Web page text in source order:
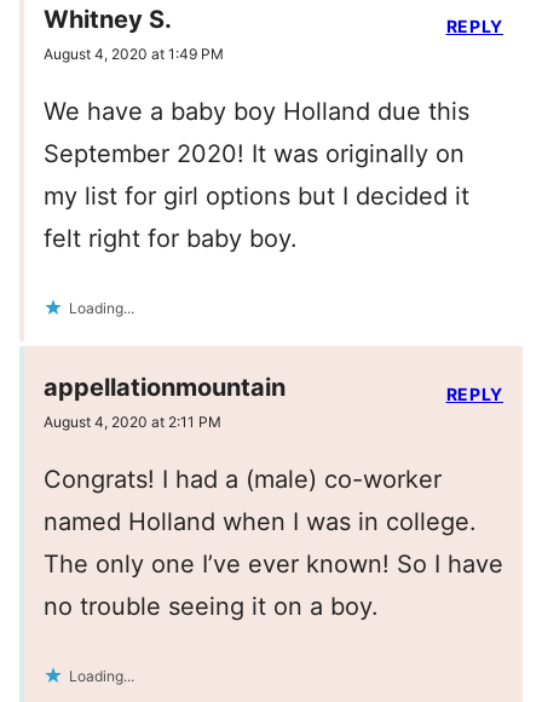
Whitney S.
August 4, 2020 at 1:49 PM
We have a baby boy Holland due this
September 2020! It was originally on
my list for girl options but I decided it
felt right for baby boy.
Loading...
REPLY
appellationmountain
August 4, 2020 at 2:11 PM
Congrats! I had a (male) co-worker
named Holland when I was in college.
The only one I’ve ever known! So I have
no trouble seeing it on a boy.
Loading...
REPLY